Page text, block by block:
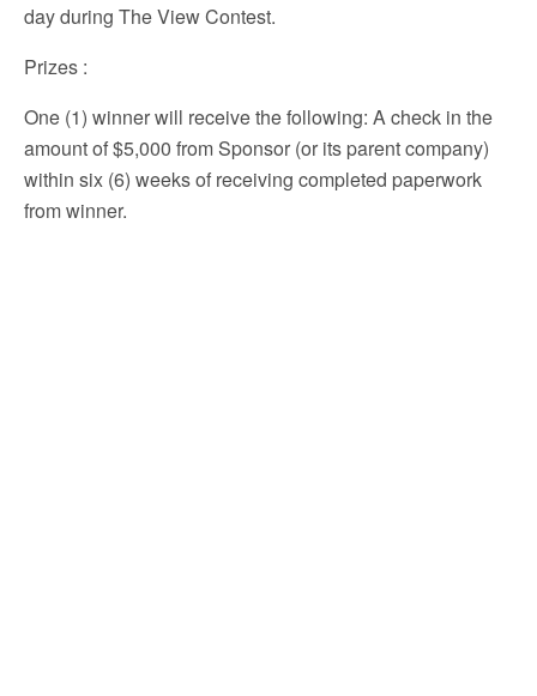
day during The View Contest.
Prizes :
One (1) winner will receive the following: A check in the
amount of $5,000 from Sponsor (or its parent company)
within six (6) weeks of receiving completed paperwork
from winner.